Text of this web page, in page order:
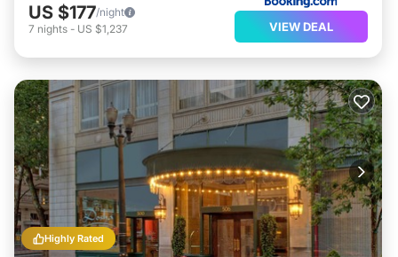
US $177/night
7 nights - US $1,237 VIEW DEAL
Highly Rated